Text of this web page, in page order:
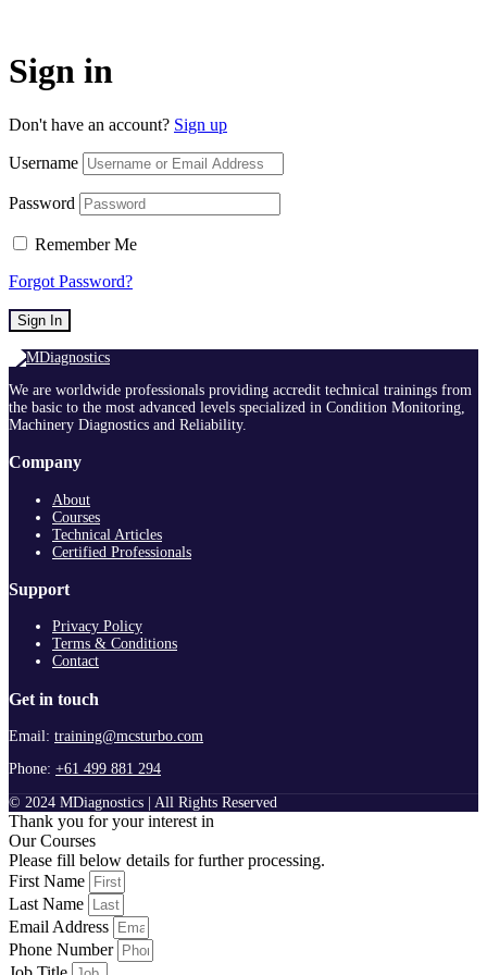
Sign in
Don't have an account? Sign up
Username
Password
Remember Me
Forgot Password?
Sign In
We are worldwide professionals providing accredit technical trainings from
the basic to the most advanced levels specialized in Condition Monitoring,
Machinery Diagnostics and Reliability.
Company
About
Courses
Technical Articles
Certified Professionals
Support
Privacy Policy
Terms & Conditions
Contact
Get in touch
Email: training@mcsturbo.com
Phone: +61 499 881 294
© 2024 MDiagnostics | All Rights Reserved
Thank you for your interest in
Our Courses
Please fill below details for further processing.
First Name
Last Name
Email Address
Phone Number